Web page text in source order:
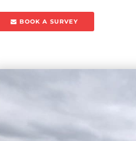
BOOK A SURVEY